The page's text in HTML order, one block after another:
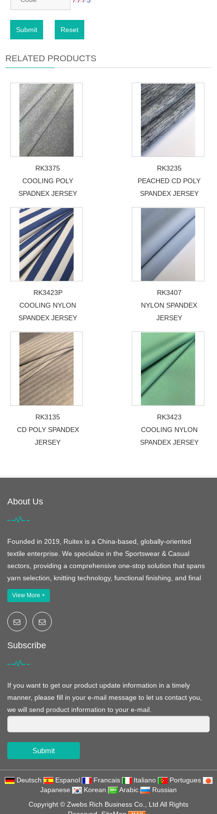
Submit Reset
RELATED PRODUCTS
RK3375
COOLING POLY
SPADNEX JERSEY
RK3235
PEACHED CD POLY
SPANDEX JERSEY
RK3423P
COOLING NYLON
SPANDEX JERSEY
RK3407
NYLON SPANDEX
JERSEY
RK3135
CD POLY SPANDEX
JERSEY
RK3423
COOLING NYLON
SPANDEX JERSEY
About Us
Founded in 2019, Ruitex is a China-based, globally-oriented
textile enterprise. We specialize in the Sportswear & Casual
sectors, providing a comprehensive one-stop solution that spans
yarn selection, knitting technology, functional finishing, and final
View More +
Subscribe
If you want to get our product update information in a timely
manner, please fill in your e-mail message to let us contact you,
we will send product information to your e-mail.
Submit
Deutsch Espanol Francais Italiano
Portugues
Japanese
Korean Arabic
Russian
Copyright © Zwebs Rich Business Co., Ltd All Rights